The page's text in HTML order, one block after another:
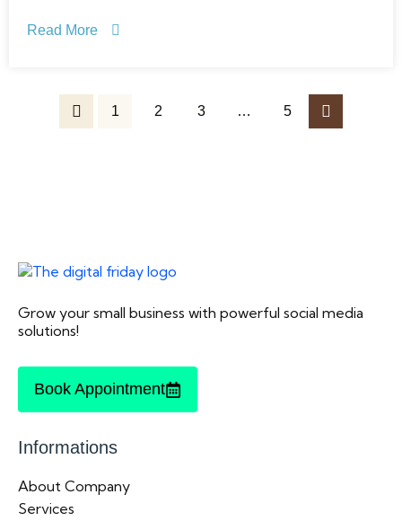
can make all the difference. This list explores the
Read More
1 2 3 … 5
Grow your small business with powerful social media
solutions!
Book Appointment
Informations
About Company
Services